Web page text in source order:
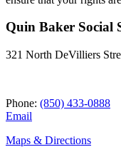
Quin Baker Social
321 North DeVilliers
Phone: (850) 433-0888
Email
Maps & Directions